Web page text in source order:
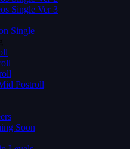
Single Ver 3
Single
Postroll
Soon